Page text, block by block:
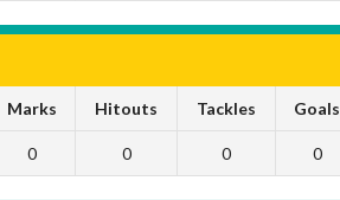
Marks Hitouts Tackles Goals
0 0 0 0